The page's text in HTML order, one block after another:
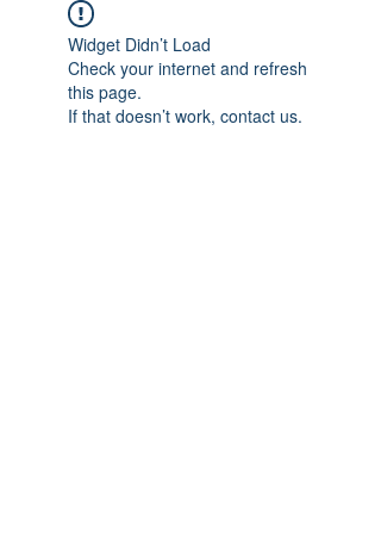
Widget Didn’t Load
Check your internet and refresh
this page.
If that doesn’t work, contact us.